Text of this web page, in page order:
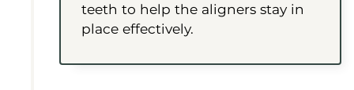
teeth to help the aligners stay in
place effectively.